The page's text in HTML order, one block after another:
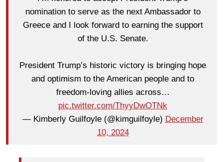
nomination to serve as the next Ambassador to
Greece and I look forward to earning the support
of the U.S. Senate.
President Trump’s historic victory is bringing hope
and optimism to the American people and to
freedom-loving allies across…
pic.twitter.com/ThyyDwOTNk
— Kimberly Guilfoyle (@kimguilfoyle) December
10, 2024